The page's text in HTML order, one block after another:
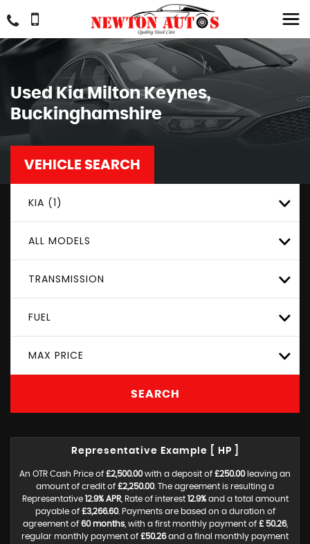
UsedKiaMilton Keynes,
Buckinghamshire
VEHICLE SEARCH
KIA (1)
ALL MODELS
TRANSMISSION
FUEL
MAX PRICE
SEARCH
Representative Example [ HP ]
An OTR Cash Price of £2,500.00with a deposit of £250.00leaving an
amount of credit of £2,250.00. The agreement is resulting a
Representative 12.9% APR, Rate of interest 12.9%and a total amount
payable of £3,266.60. Payments are based on a duration of
agreement of 60 months, with a first monthly payment of £ 50.26,
regular monthly payment of £50.26and a final monthly payment